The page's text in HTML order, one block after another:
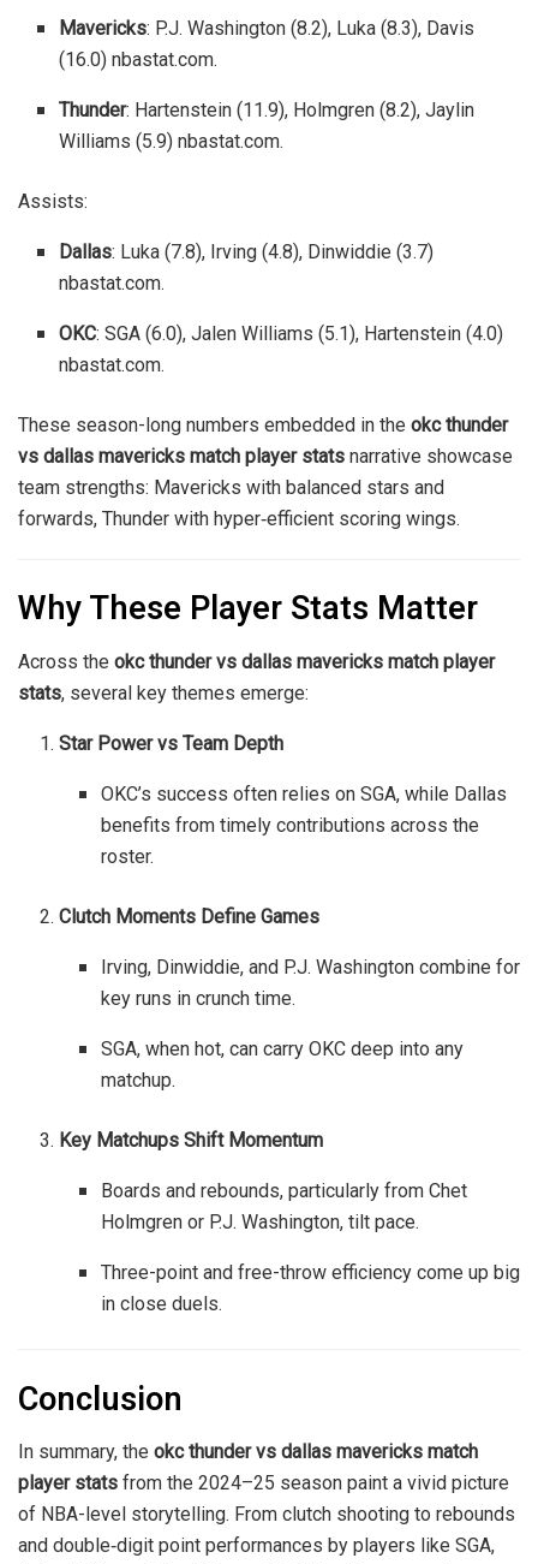
Mavericks: P.J. Washington (8.2), Luka (8.3), Davis
(16.0)nbastat.com.
Thunder: Hartenstein (11.9), Holmgren (8.2), Jaylin
Williams (5.9)nbastat.com.
Assists:
Dallas: Luka (7.8), Irving (4.8), Dinwiddie (3.7)
nbastat.com.
OKC: SGA (6.0), Jalen Williams (5.1), Hartenstein (4.0)
nbastat.com.
These season-long numbers embedded in the okc thunder
vs dallas mavericks match player stats narrative showcase
team strengths: Mavericks with balanced stars and
forwards, Thunder with hyper‑efficient scoring wings.
Why These Player Stats Matter
Across the okc thunder vs dallas mavericks match player
stats, several key themes emerge:
Star Power vs Team Depth
OKC’s success often relies on SGA, while Dallas
benefits from timely contributions across the
roster.
Clutch Moments Define Games
Irving, Dinwiddie, and P.J. Washington combine for
key runs in crunch time.
SGA, when hot, can carry OKC deep into any
matchup.
Key Matchups Shift Momentum
Boards and rebounds, particularly from Chet
Holmgren or P.J. Washington, tilt pace.
Three-point and free-throw efficiency come up big
in close duels.
Conclusion
In summary, the okc thunder vs dallas mavericks match
player stats from the 2024–25 season paint a vivid picture
of NBA-level storytelling. From clutch shooting to rebounds
and double‑digit point performances by players like SGA,